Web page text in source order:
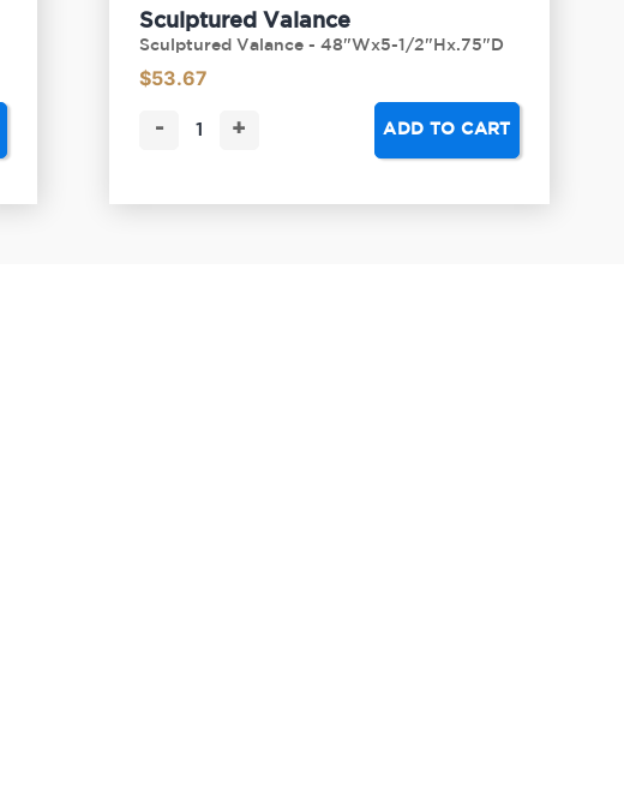
Sculptured Valance
Sculptured Valance - 48"Wx5-1/2"Hx.75"D
$53.67
- + ADD TO CART